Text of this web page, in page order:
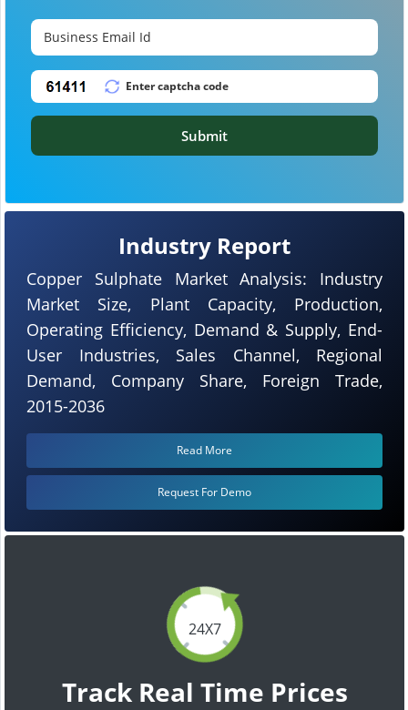
24X7
Track Real Time Prices
Industry Report
Copper Sulphate Market Analysis: Industry
Market Size, Plant Capacity, Production,
Operating Efficiency, Demand & Supply, End-
User Industries, Sales Channel, Regional
Demand, Company Share, Foreign Trade,
2015-2036
Read More
Request For Demo
Submit